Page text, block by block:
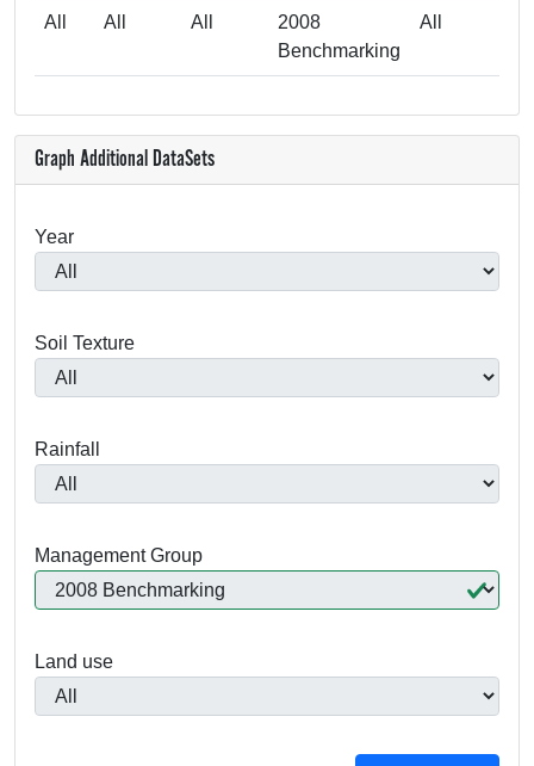
All All All
2008
Benchmarking
All
Graph Additional DataSets
Year
Soil Texture
Rainfall
Management Group
Land use